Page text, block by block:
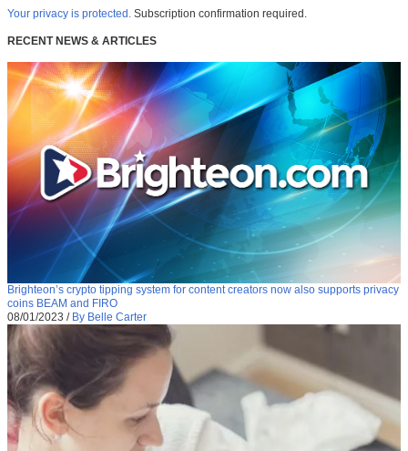
Your privacy is protected. Subscription confirmation required.
RECENT NEWS & ARTICLES
Brighteon’s crypto tipping system for content creators now also supports privacy
coins BEAM and FIRO
08/01/2023 / By Belle Carter